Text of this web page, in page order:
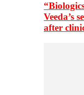
Veeda’s
after